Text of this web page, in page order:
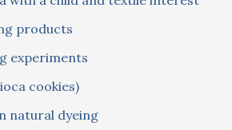
products
experiments
cookies)
natural dyeing